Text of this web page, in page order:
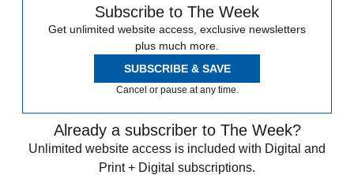
Subscribe to The Week
Get unlimited website access, exclusive newsletters
plus much more.
SUBSCRIBE & SAVE
Cancel or pause at any time.
Already a subscriber to The Week?
Unlimited website access is included with Digital and
Print + Digital subscriptions.